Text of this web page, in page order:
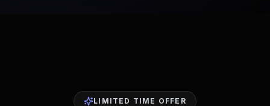
LIMITED TIME OFFER